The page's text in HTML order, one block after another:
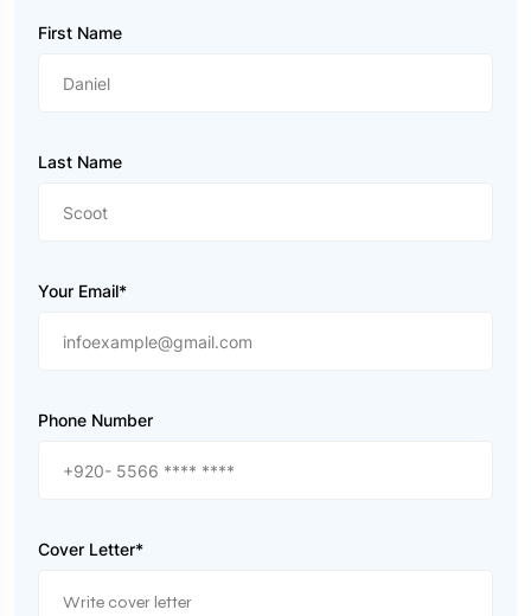
First Name
Last Name
Your Email*
Phone Number
Cover Letter*